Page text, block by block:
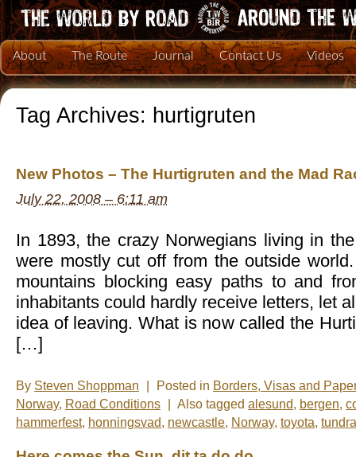
About The Route Journal Contact Us Videos
Tag Archives: hurtigruten
New Photos – The Hurtigruten and the Mad
July 22, 2008 – 6:11 am
In 1893, the crazy Norwegians living in
were mostly cut off from the outside
mountains blocking easy paths to and
inhabitants could hardly receive letters, let
idea of leaving. What is now called the
[…]
By Steven Shoppman Posted in Borders, Visas and
Norway, Road Conditions Also tagged alesund, bergen,
hammerfest, honningsvad, newcastle, Norway, toyota, tundra